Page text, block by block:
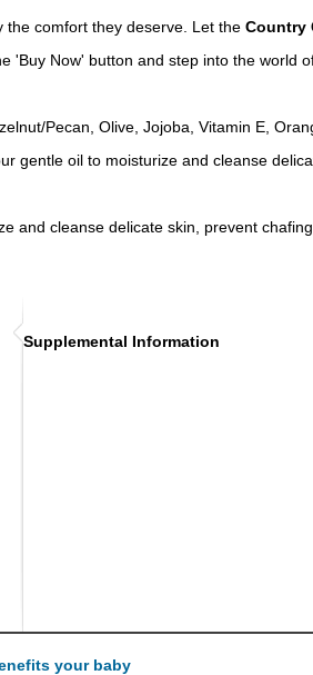
the comfort they deserve. Let the Country
'Buy Now' button and step into the world
Pecan, Olive, Jojoba, Vitamin E,
gentle oil to moisturize and cleanse
and cleanse delicate skin, prevent
Supplemental Information
your baby